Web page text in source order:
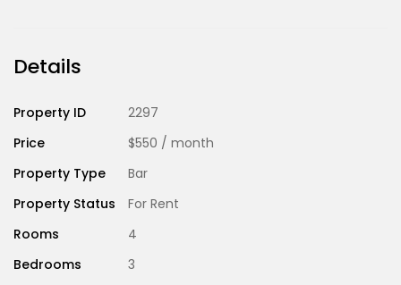
Details
Property ID
2297
Price
$550 / month
Property Type
Bar
Property Status
For Rent
Rooms
4
Bedrooms
3